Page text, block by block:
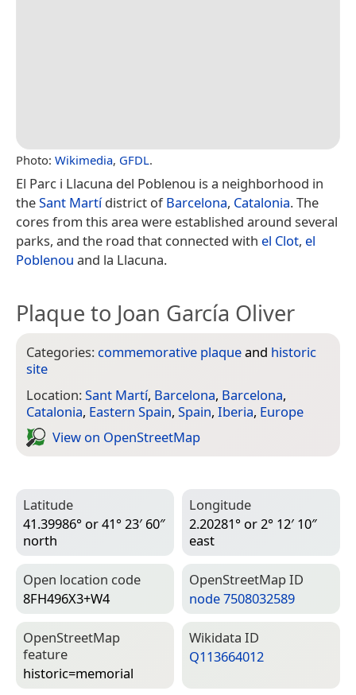
Photo: Wikimedia, GFDL.
El Parc i Llacuna del Poblenou is a neighborhood in
theSant Martídistrict ofBarcelona, Catalonia. The
cores from this area were established around several
parks, and the road that connected with el Clot, el
Poblenou and la Llacuna.
Plaque to Joan García Oliver
Categories: commemorative plaqueand historic
site
Location:Sant Martí, Barcelona, Barcelona,
Catalonia, Eastern Spain, Spain, Iberia, Europe
View on Open­Street­Map
Latitude
41.39986° or 41° 23′ 60″
north
Longitude
2.20281° or 2° 12′ 10″
east
Open location code
8FH496X3+W4
Open­Street­Map ID
node 7508032589
Open­Street­Map
feature
historic=­memorial
Wiki­data ID
Q113664012